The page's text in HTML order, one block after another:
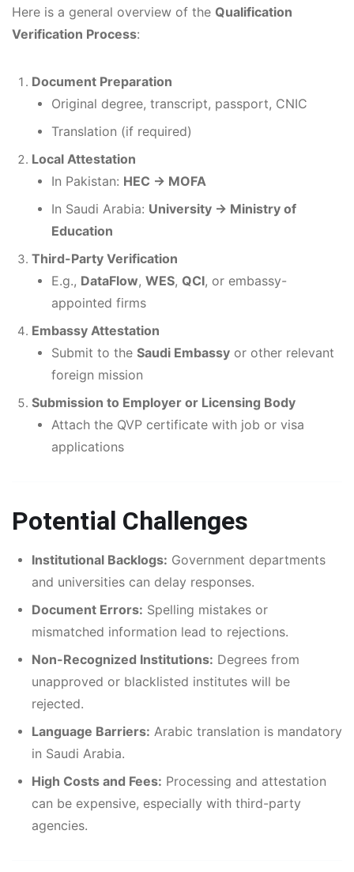
Here is a general overview of the Qualification
Verification Process:
Document Preparation
Original degree, transcript, passport, CNIC
Translation (if required)
Local Attestation
In Pakistan: HEC → MOFA
In Saudi Arabia: University → Ministry of
Education
Third-Party Verification
E.g., DataFlow, WES, QCI, or embassy-
appointed firms
Embassy Attestation
Submit to the Saudi Embassy or other relevant
foreign mission
Submission to Employer or Licensing Body
Attach the QVP certificate with job or visa
applications
Potential Challenges
Institutional Backlogs: Government departments
and universities can delay responses.
Document Errors: Spelling mistakes or
mismatched information lead to rejections.
Non-Recognized Institutions: Degrees from
unapproved or blacklisted institutes will be
rejected.
Language Barriers: Arabic translation is mandatory
in Saudi Arabia.
High Costs and Fees: Processing and attestation
can be expensive, especially with third-party
agencies.